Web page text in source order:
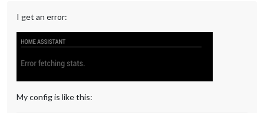
I get an error:
My config is like this: